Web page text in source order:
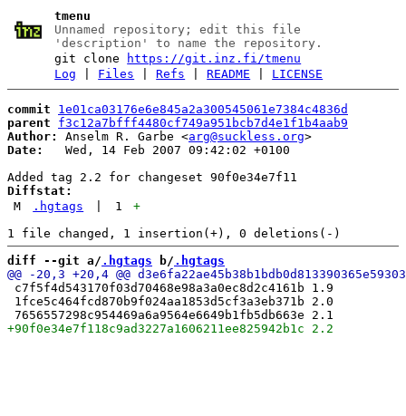
tmenu
Unnamed repository; edit this file
'description' to name the repository.
git clone
https://git.inz.fi/tmenu
Log
Files |Refs |README LICENSE
commit
1e01ca03176e6e845a2a300545061e7384c4836d
parent
f3c12a7bfff4480cf749a951bcb7d4e1f1b4aab9
Author:
Anselm R. Garbe <arg@suckless.org
Date:
   Wed, 14 Feb 2007 09:42:02 +0100
Diffstat:
M
.hgtags 1
+
diff --git a/ .hgtags b/ .hgtags
c7f5f4d543170f03d70468e98a3a0ec8d2c4161b 1.9
1fce5c464fcd870b9f024aa1853d5cf3a3eb371b 2.0